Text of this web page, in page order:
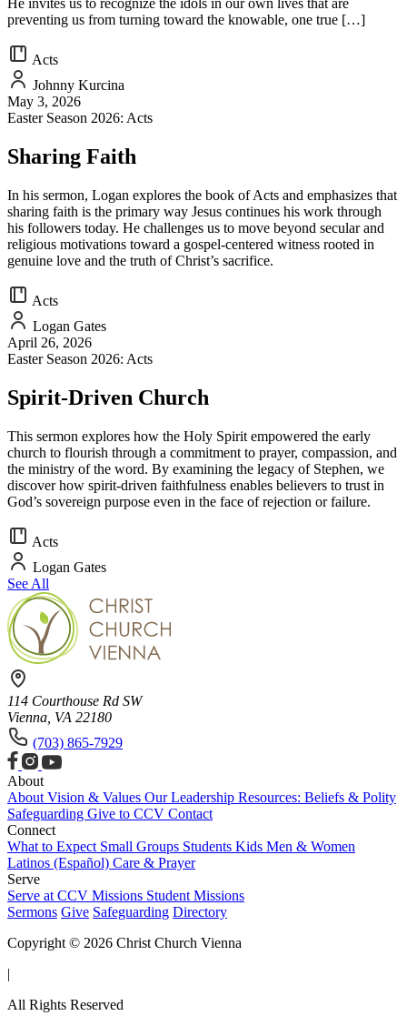
He invites us to recognize the idols in our own lives that are
preventing us from turning toward the knowable, one true […]
Acts
Johnny Kurcina
May 3, 2026
Easter Season 2026: Acts
Sharing Faith
In his sermon, Logan explores the book of Acts and emphasizes that
sharing faith is the primary way Jesus continues his work through
his followers today. He challenges us to move beyond secular and
religious motivations toward a gospel-centered witness rooted in
genuine love and the truth of Christ’s sacrifice.
Acts
Logan Gates
April 26, 2026
Easter Season 2026: Acts
Spirit-Driven Church
This sermon explores how the Holy Spirit empowered the early
church to flourish through a commitment to prayer, compassion, and
the ministry of the word. By examining the legacy of Stephen, we
discover how spirit-driven faithfulness enables believers to trust in
God’s sovereign purpose even in the face of rejection or failure.
Acts
Logan Gates
See All
114 Courthouse Rd SW
Vienna, VA 22180
(703) 865-7929
About
About Vision & Values Our Leadership Resources: Beliefs & Polity
Safeguarding Give to CCV Contact
Connect
What to Expect Small Groups Students Kids Men & Women
Latinos (Español) Care & Prayer
Serve
Serve at CCV Missions Student Missions
Sermons Give Safeguarding Directory
Copyright © 2026 Christ Church Vienna
|
All Rights Reserved